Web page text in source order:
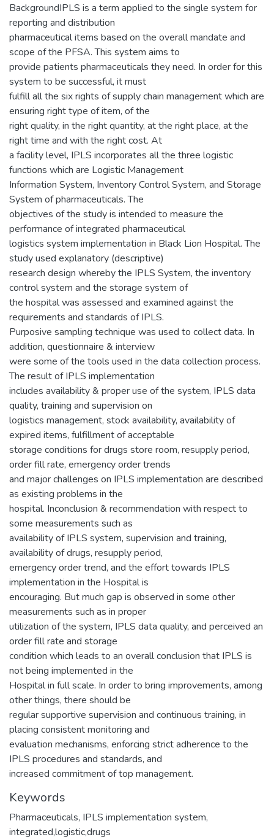
BackgroundIPLS is a term applied to the single system for
reporting and distribution
pharmaceutical items based on the overall mandate and
scope of the PFSA. This system aims to
provide patients pharmaceuticals they need. In order for this
system to be successful, it must
fulfill all the six rights of supply chain management which are
ensuring right type of item, of the
right quality, in the right quantity, at the right place, at the
right time and with the right cost. At
a facility level, IPLS incorporates all the three logistic
functions which are Logistic Management
Information System, Inventory Control System, and Storage
System of pharmaceuticals. The
objectives of the study is intended to measure the
performance of integrated pharmaceutical
logistics system implementation in Black Lion Hospital. The
study used explanatory (descriptive)
research design whereby the IPLS System, the inventory
control system and the storage system of
the hospital was assessed and examined against the
requirements and standards of IPLS.
Purposive sampling technique was used to collect data. In
addition, questionnaire & interview
were some of the tools used in the data collection process.
The result of IPLS implementation
includes availability & proper use of the system, IPLS data
quality, training and supervision on
logistics management, stock availability, availability of
expired items, fulfillment of acceptable
storage conditions for drugs store room, resupply period,
order fill rate, emergency order trends
and major challenges on IPLS implementation are described
as existing problems in the
hospital. Inconclusion & recommendation with respect to
some measurements such as
availability of IPLS system, supervision and training,
availability of drugs, resupply period,
emergency order trend, and the effort towards IPLS
implementation in the Hospital is
encouraging. But much gap is observed in some other
measurements such as in proper
utilization of the system, IPLS data quality, and perceived an
order fill rate and storage
condition which leads to an overall conclusion that IPLS is
not being implemented in the
Hospital in full scale. In order to bring improvements, among
other things, there should be
regular supportive supervision and continuous training, in
placing consistent monitoring and
evaluation mechanisms, enforcing strict adherence to the
IPLS procedures and standards, and
increased commitment of top management.
Keywords
Pharmaceuticals, IPLS implementation system,
integrated,logistic,drugs